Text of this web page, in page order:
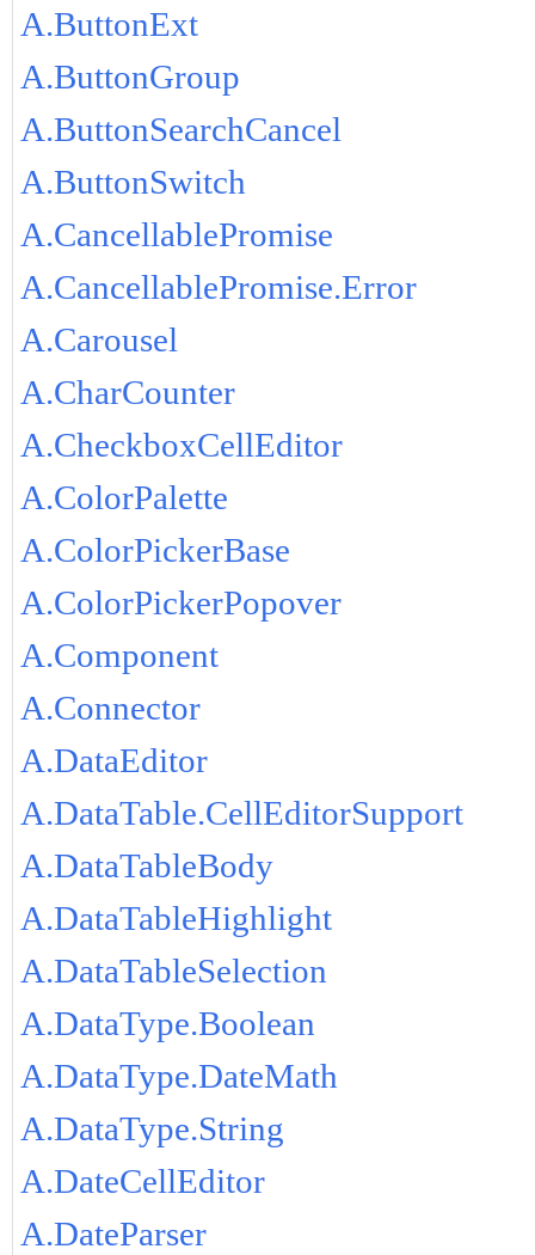
A.ButtonExt
A.ButtonGroup
A.ButtonSearchCancel
A.ButtonSwitch
A.CancellablePromise
A.CancellablePromise.Error
A.Carousel
A.CharCounter
A.CheckboxCellEditor
A.ColorPalette
A.ColorPickerBase
A.ColorPickerPopover
A.Component
A.Connector
A.DataEditor
A.DataTable.CellEditorSupport
A.DataTableBody
A.DataTableHighlight
A.DataTableSelection
A.DataType.Boolean
A.DataType.DateMath
A.DataType.String
A.DateCellEditor
A.DateParser